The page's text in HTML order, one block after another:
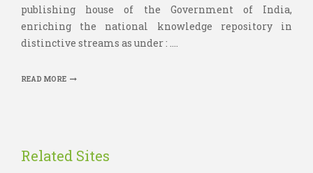
publishing house of the Government of India,
enriching the national knowledge repository in
distinctive streams as under : ....
READ MORE
Related Sites